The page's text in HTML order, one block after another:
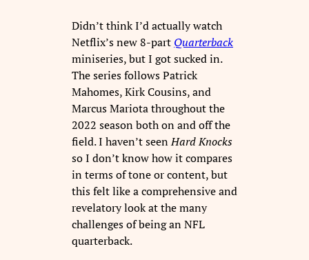
Didn’t think I’d actually watch
Netflix’s new 8-part Quarterback
miniseries, but I got sucked in.
The series follows Patrick
Mahomes, Kirk Cousins, and
Marcus Mariota throughout the
2022 season both on and off the
field. I haven’t seenHard Knocks
so I don’t know how it compares
in terms of tone or content, but
this felt like a comprehensive and
revelatory look at the many
challenges of being an NFL
quarterback.